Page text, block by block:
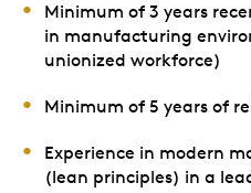
Minimum of 3 years
in manufacturing
unionized workforce)
Minimum of 5 years of
Experience in modern
(lean principles) in a